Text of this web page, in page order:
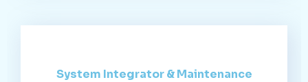
System Integrator & Maintenance